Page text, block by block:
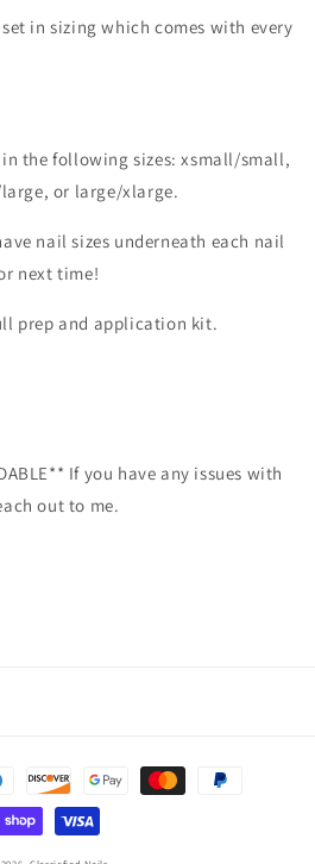
in sizing which comes with every
in the following sizes: xsmall/small,
or large/xlarge.
nail sizes underneath each nail
next time!
prep and application kit.
If you have any issues with
out to me.